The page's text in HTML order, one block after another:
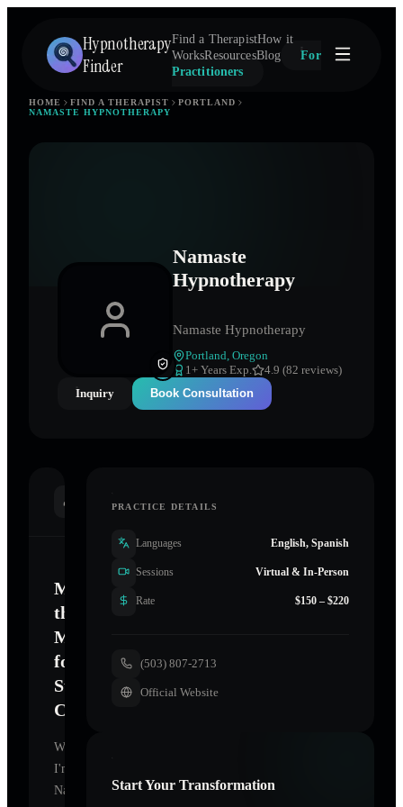
Hypnotherapy
Finder
Find a TherapistHow it
WorksResourcesBlog
For
Practitioners
HOME FIND A THERAPIST
PORTLAND
NAMASTE HYPNOTHERAPY
Namaste
Hypnotherapy
Namaste Hypnotherapy
Portland Oregon
1 + Years Exp.
4.9 (82 reviews)
Inquiry
Book Consultation
Mastering
the
Mind
for
Sustainable
Change
Welcome.
I'm
Namaste
PRACTICE DETAILS
Languages English, Spanish
Sessions Virtual & In-Person
Rate $150 – $220
(503) 807-2713
Official Website
Start Your Transformation